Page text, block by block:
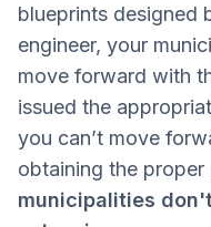
blueprints designed
engineer, your
move forward with
issued the
you can’t move
obtaining the proper
municipalities